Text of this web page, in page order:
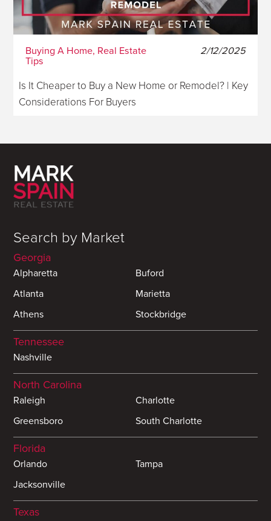
Buying A Home, Real Estate
Tips
2/12/2025
Is It Cheaper to Buy a New Home or Remodel? | Key
Considerations For Buyers
Search by Market
Georgia
Alpharetta
Buford
Atlanta
Marietta
Athens
Stockbridge
Tennessee
Nashville
North Carolina
Raleigh
Charlotte
Greensboro
South Charlotte
Florida
Orlando
Tampa
Jacksonville
Texas